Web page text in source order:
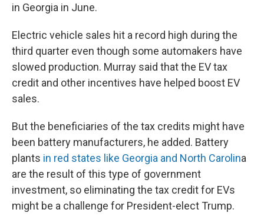
in Georgia in June.
Electric vehicle sales hit a record high during the
third quarter even though some automakers have
slowed production. Murray said that the EV tax
credit and other incentives have helped boost EV
sales.
But the beneficiaries of the tax credits might have
been battery manufacturers, he added. Battery
plants in red states like Georgia and North Carolina
are the result of this type of government
investment, so eliminating the tax credit for EVs
might be a challenge for President-elect Trump.